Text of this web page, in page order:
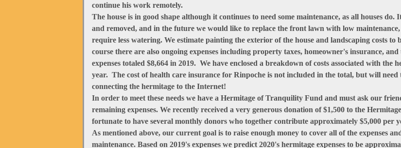
continue his work remotely.
The house is in good shape although it continues to need some maintenance, as all houses
and removed, and in the future we would like to replace the front lawn with low
require less watering. We estimate painting the exterior of the house and landscaping costs to
course there are also ongoing expenses including property taxes, homeowner's insurance,
expenses totaled $8,664 in 2019. We have enclosed a breakdown of costs associated with the
year. The cost of health care insurance for Rinpoche is not included in the total, but will need
connecting the hermitage to the Internet!
In order to meet these needs we have a Hermitage of Tranquility Fund and must ask our
remaining expenses. We recently received a very generous donation of $1,500 to the
fortunate to have several monthly donors who together contribute approximately $5,000 per
As mentioned above, our current goal is to raise enough money to cover all of the expenses
maintenance. Based on 2019's expenses we predict 2020's hermitage expenses to be